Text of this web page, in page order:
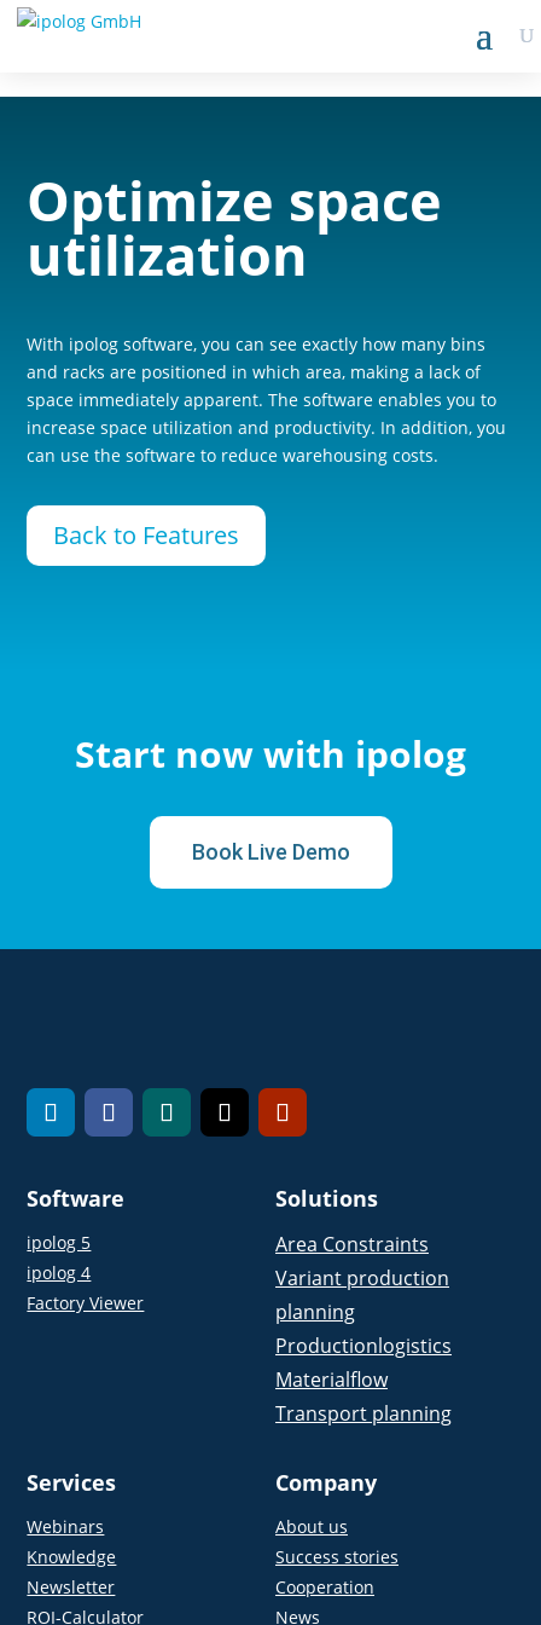
Optimize space
utilization
With ipolog software, you can see exactly how many bins
and racks are positioned in which area, making a lack of
space immediately apparent. The software enables you to
increase space utilization and productivity. In addition, you
can use the software to reduce warehousing costs.
Back to Features
Start now with ipolog
Book Live Demo
Software
ipolog 5
ipolog 4
Factory Viewer
Solutions
Area Constraints
Variant production
planning
Productionlogistics
Materialflow
Transport planning
Services
Webinars
Knowledge
Newsletter
ROI-Calculator
Company
About us
Success stories
Cooperation
News